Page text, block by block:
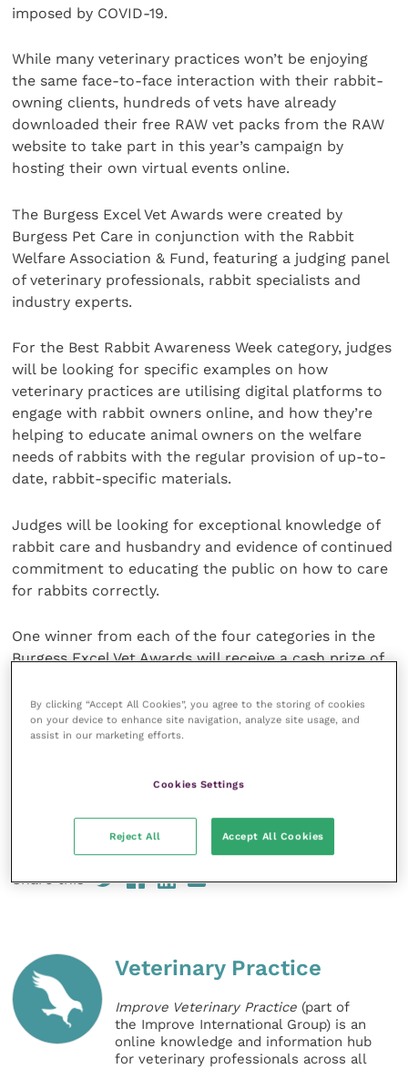
imposed by COVID-19.
While many veterinary practices won’t be enjoying
the same face-to-face interaction with their rabbit-
owning clients, hundreds of vets have already
downloaded their free RAW vet packs from the RAW
website to take part in this year’s campaign by
hosting their own virtual events online.
The Burgess Excel Vet Awards were created by
Burgess Pet Care in conjunction with the Rabbit
Welfare Association & Fund, featuring a judging panel
of veterinary professionals, rabbit specialists and
industry experts.
For the Best Rabbit Awareness Week category, judges
will be looking for specific examples on how
veterinary practices are utilising digital platforms to
engage with rabbit owners online, and how they’re
helping to educate animal owners on the welfare
needs of rabbits with the regular provision of up-to-
date, rabbit-specific materials.
Judges will be looking for exceptional knowledge of
rabbit care and husbandry and evidence of continued
commitment to educating the public on how to care
for rabbits correctly.
One winner from each of the four categories in the
Burgess Excel Vet Awards will receive a cash prize of
made now in the Best Rabbit Awareness Week
campaign.
free RAW vet packsfor information and advice
Share this
Veterinary Practice
Improve Veterinary Practice (part of
the Improve International Group) is an
online knowledge and information hub
for veterinary professionals across all
By clicking “Accept All Cookies”, you agree to the storing of cookies
on your device to enhance site navigation, analyze site usage, and
assist in our marketing efforts.
Cookies Settings
Reject All Accept All Cookies